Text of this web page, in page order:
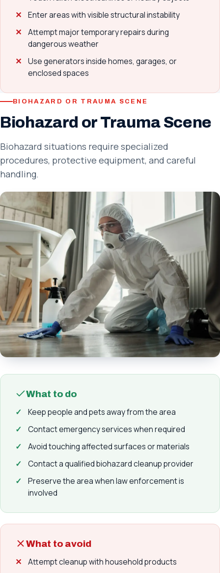
Enter areas with visible structural instability
Attempt major temporary repairs during
dangerous weather
Use generators inside homes, garages, or
enclosed spaces
BIOHAZARD OR TRAUMA SCENE
Biohazard or Trauma Scene
Biohazard situations require specialized
procedures, protective equipment, and careful
handling.
What to do
Keep people and pets away from the area
Contact emergency services when required
Avoid touching affected surfaces or materials
Contact a qualified biohazard cleanup provider
Preserve the area when law enforcement is
involved
What to avoid
Attempt cleanup with household products